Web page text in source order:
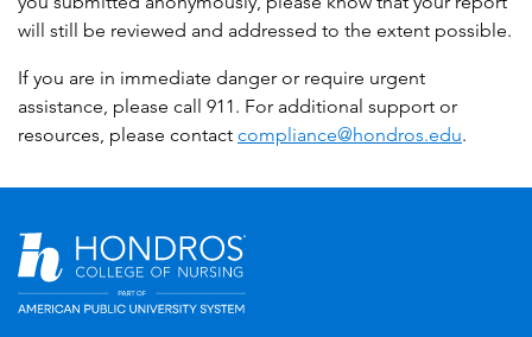
will still be reviewed and addressed to the extent possible.
​If you are in immediate danger or require urgent
assistance, please call 911. For additional support or
resources, please contact compliance@hondros.edu.